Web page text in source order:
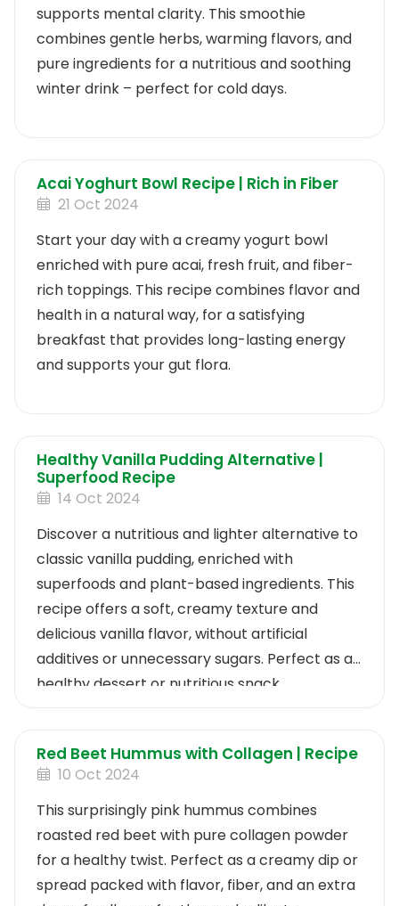
supports mental clarity. This smoothie
combines gentle herbs, warming flavors, and
pure ingredients for a nutritious and soothing
winter drink – perfect for cold days.
Acai Yoghurt Bowl Recipe | Rich in Fiber
21 Oct 2024
Start your day with a creamy yogurt bowl
enriched with pure acai, fresh fruit, and fiber-
rich toppings. This recipe combines flavor and
health in a natural way, for a satisfying
breakfast that provides long-lasting energy
and supports your gut flora.
Healthy Vanilla Pudding Alternative |
Superfood Recipe
14 Oct 2024
Discover a nutritious and lighter alternative to
classic vanilla pudding, enriched with
superfoods and plant-based ingredients. This
recipe offers a soft, creamy texture and
delicious vanilla flavor, without artificial
additives or unnecessary sugars. Perfect as a
healthy dessert or nutritious snack.
Red Beet Hummus with Collagen | Recipe
10 Oct 2024
This surprisingly pink hummus combines
roasted red beet with pure collagen powder
for a healthy twist. Perfect as a creamy dip or
spread packed with flavor, fiber, and an extra